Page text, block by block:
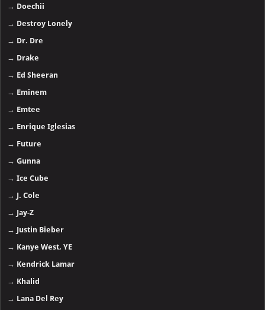
→ Doechii
→ Destroy Lonely
→ Dr. Dre
→ Drake
→ Ed Sheeran
→ Eminem
→ Emtee
→ Enrique Iglesias
→ Future
→Gunna
→Ice Cube
→ J. Cole
→ Jay-Z
→ Justin Bieber
→ Kanye West, YE
→ Kendrick Lamar
→ Khalid
→ Lana Del Rey